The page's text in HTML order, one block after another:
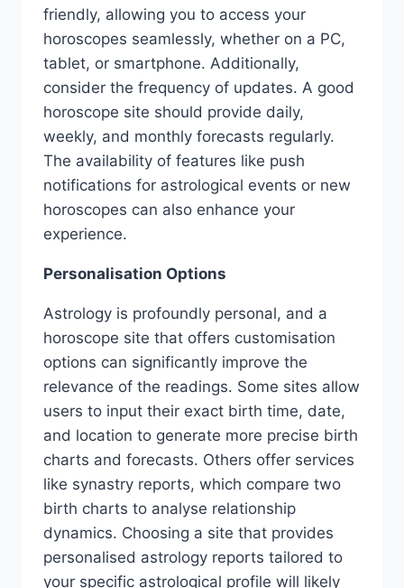
friendly, allowing you to access your
horoscopes seamlessly, whether on a PC,
tablet, or smartphone. Additionally,
consider the frequency of updates. A good
horoscope site should provide daily,
weekly, and monthly forecasts regularly.
The availability of features like push
notifications for astrological events or new
horoscopes can also enhance your
experience.
Personalisation Options
Astrology is profoundly personal, and a
horoscope site that offers customisation
options can significantly improve the
relevance of the readings. Some sites allow
users to input their exact birth time, date,
and location to generate more precise birth
charts and forecasts. Others offer services
like synastry reports, which compare two
birth charts to analyse relationship
dynamics. Choosing a site that provides
personalised astrology reports tailored to
your specific astrological profile will likely